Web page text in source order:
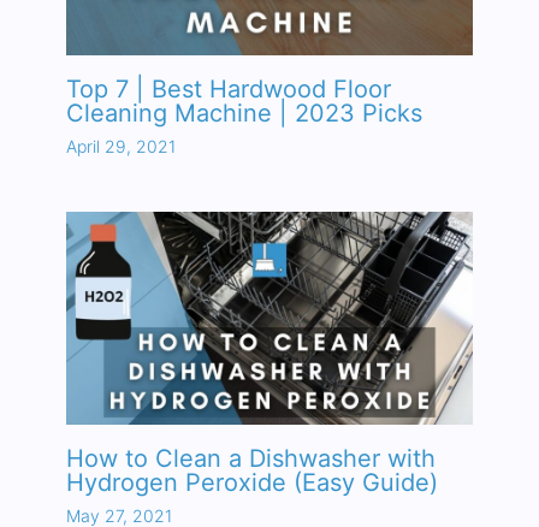
Top 7 | Best Hardwood Floor
Cleaning Machine | 2023 Picks
April 29, 2021
How to Clean a Dishwasher with
Hydrogen Peroxide (Easy Guide)
May 27, 2021